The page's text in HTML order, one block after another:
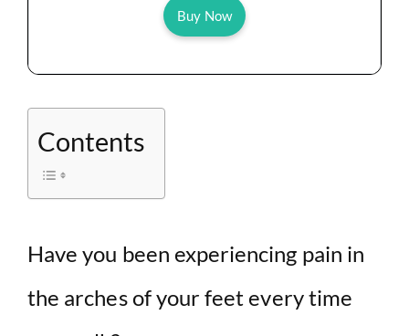
Buy Now
Contents
Have you been experiencing pain in
the arches of your feet every time